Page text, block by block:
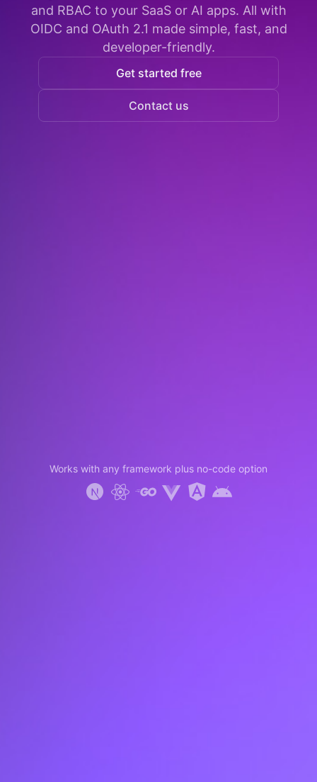
and RBAC to your SaaS or AI apps. All with
OIDC and OAuth 2.1 made simple, fast, and
developer-friendly.
Get started free
Contact us
Works with any framework plus no-code option